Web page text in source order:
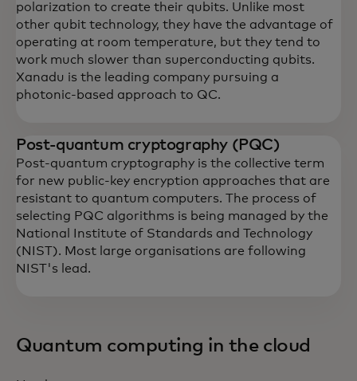
polarization to create their qubits. Unlike most
other qubit technology, they have the advantage of
operating at room temperature, but they tend to
work much slower than superconducting qubits.
Xanadu is the leading company pursuing a
photonic-based approach to QC.
Post-quantum cryptography (PQC)
Post-quantum cryptography is the collective term
for new public-key encryption approaches that are
resistant to quantum computers. The process of
selecting PQC algorithms is being managed by the
National Institute of Standards and Technology
(NIST). Most large organisations are following
NIST's lead.
Quantum computing in the cloud